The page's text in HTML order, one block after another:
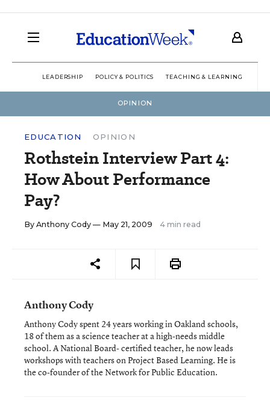
LEADERSHIP POLICY & POLITICS TEACHING & LEARNING
OPINION
EDUCATION OPINION
Rothstein Interview Part 4:
How About Performance
Pay?
By Anthony Cody — May 21, 2009 4 min read
Anthony Cody
Anthony Cody spent 24 years working in Oakland schools,
18 of them as a science teacher at a high-needs middle
school. A National Board- certified teacher, he now leads
workshops with teachers on Project Based Learning. He is
the co-founder of the Network for Public Education.